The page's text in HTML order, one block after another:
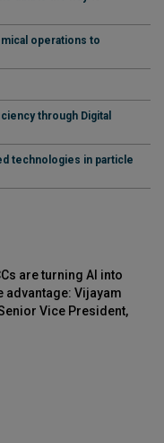
operations to
through Digital
technologies in particle
are turning AI into
advantage: Vijayam
Vice President,